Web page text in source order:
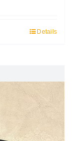
Details